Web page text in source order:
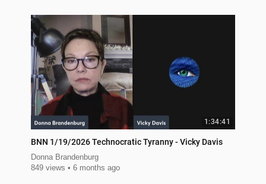
1:34:41
BNN 1/19/2026 Technocratic Tyranny - Vicky Davis
Donna Brandenburg
849 views
6 months ago